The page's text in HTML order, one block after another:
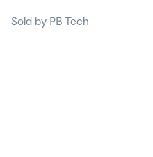
Sold by PB Tech